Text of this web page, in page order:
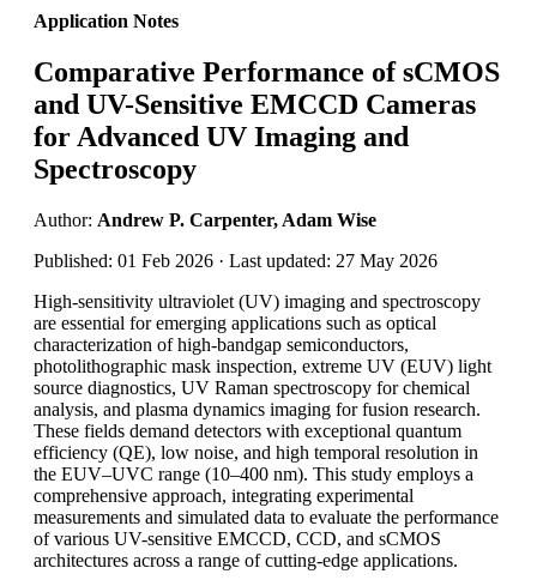
Application Notes
Comparative Performance of sCMOS
and UV-Sensitive EMCCD Cameras
for Advanced UV Imaging and
Spectroscopy
Author: Andrew P. Carpenter, Adam Wise
Published: 01 Feb 2026 · Last updated: 27 May 2026
High-sensitivity ultraviolet (UV) imaging and spectroscopy
are essential for emerging applications such as optical
characterization of high-bandgap semiconductors,
photolithographic mask inspection, extreme UV (EUV) light
source diagnostics, UV Raman spectroscopy for chemical
analysis, and plasma dynamics imaging for fusion research.
These fields demand detectors with exceptional quantum
efficiency (QE), low noise, and high temporal resolution in
the EUV–UVC range (10–400 nm). This study employs a
comprehensive approach, integrating experimental
measurements and simulated data to evaluate the performance
of various UV-sensitive EMCCD, CCD, and sCMOS
architectures across a range of cutting-edge applications.